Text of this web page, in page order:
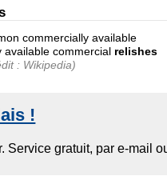
commercially available
available commercial relishes
: Wikipedia)